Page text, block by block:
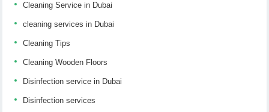
Cleaning Service in Dubai
cleaning services in Dubai
Cleaning Tips
Cleaning Wooden Floors
Disinfection service in Dubai
Disinfection services